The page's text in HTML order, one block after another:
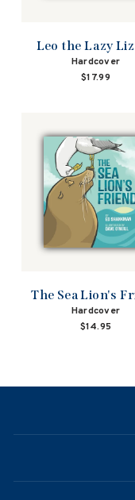
Leo the Lazy
Hardcover
$17.99
The Sea Lion's
Hardcover
$14.95